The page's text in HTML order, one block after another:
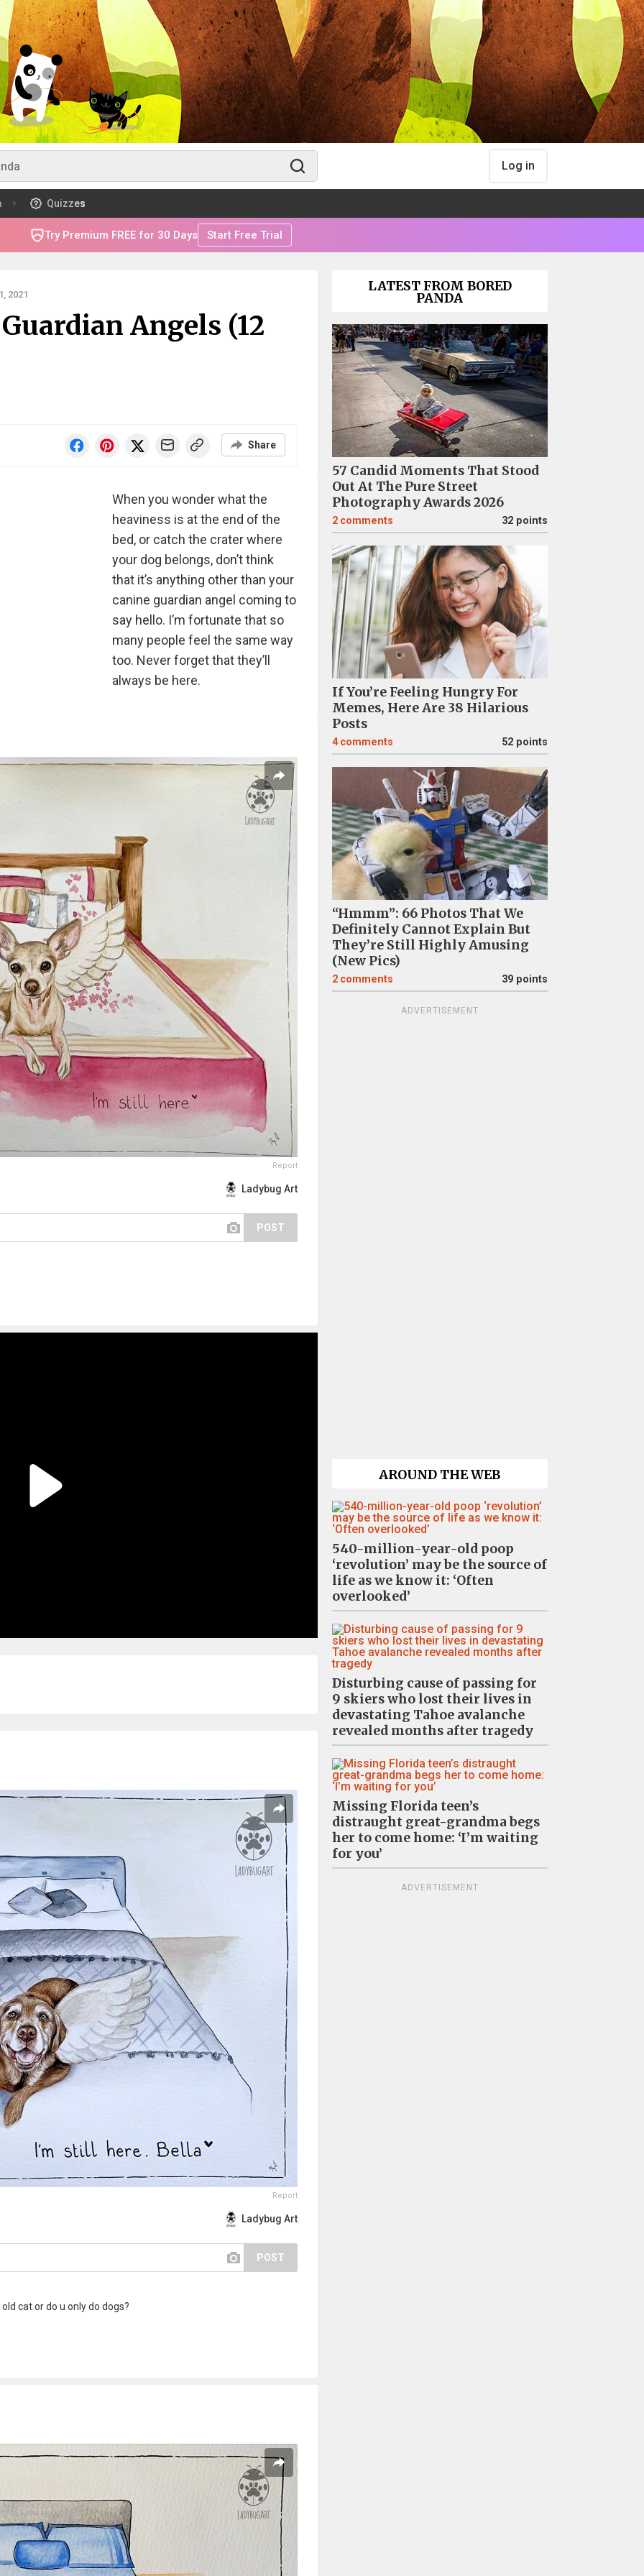
Log in
Quizzes
Try Premium FREE for 30 Days Start Free Trial
2021
Angels (12
Share
When you wonder what the
heaviness is at the end of the
bed, or catch the crater where
your dog belongs, don’t think
that it’s anything other than your
canine guardian angel coming to
say hello. I’m fortunate that so
many people feel the same way
too. Never forget that they’ll
always be here.
Report
Ladybug Art
POST
Report
Ladybug Art
POST
cat or do u only do dogs?
LATEST FROM BORED
PANDA
57 Candid Moments That Stood
Out At The Pure Street
Photography Awards 2026
2 comments 32 points
If You’re Feeling Hungry For
Memes, Here Are 38 Hilarious
Posts
4 comments 52 points
“Hmmm”: 66 Photos That We
Definitely Cannot Explain But
They’re Still Highly Amusing
(New Pics)
2 comments 39 points
ADVERTISEMENT
AROUND THE WEB
540-million-year-old poop
‘revolution’ may be the source of
life as we know it: ‘Often
overlooked’
Disturbing cause of passing for
9 skiers who lost their lives in
devastating Tahoe avalanche
revealed months after tragedy
Missing Florida teen’s
distraught great-grandma begs
her to come home: ‘I’m waiting
for you’
ADVERTISEMENT